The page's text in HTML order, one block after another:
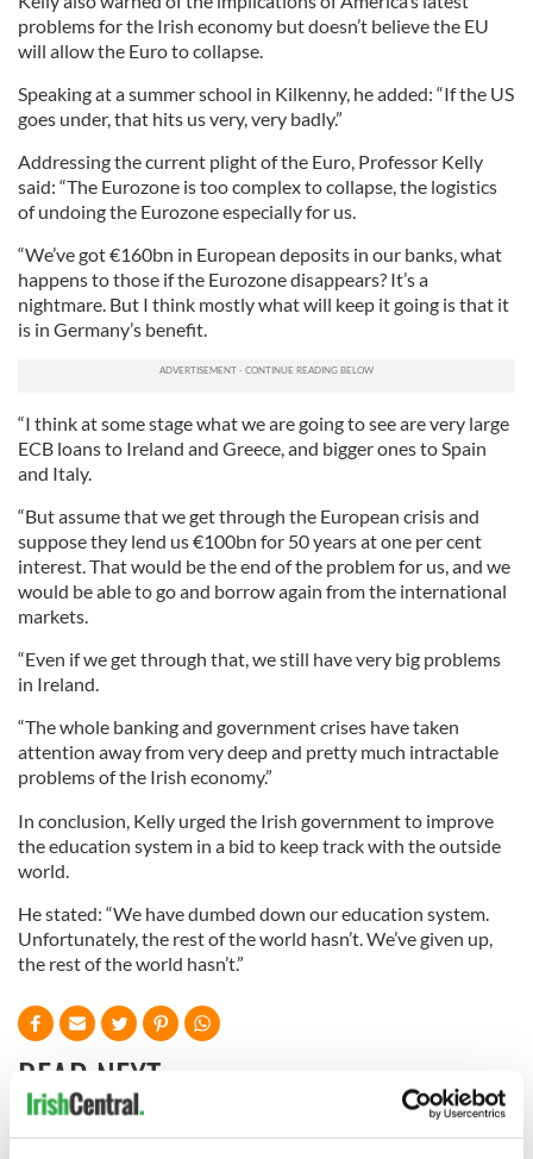
problems for the Irish economy but doesn’t believe the EU
will allow the Euro to collapse.
Speaking at a summer school in Kilkenny, he added: “If the US
goes under, that hits us very, very badly.”
Addressing the current plight of the Euro, Professor Kelly
said: “The Eurozone is too complex to collapse, the logistics
of undoing the Eurozone especially for us.
“We’ve got €160bn in European deposits in our banks, what
happens to those if the Eurozone disappears? It’s a
nightmare. But I think mostly what will keep it going is that it
is in Germany’s benefit.
“I think at some stage what we are going to see are very large
ECB loans to Ireland and Greece, and bigger ones to Spain
and Italy.
“But assume that we get through the European crisis and
suppose they lend us €100bn for 50 years at one per cent
interest. That would be the end of the problem for us, and we
would be able to go and borrow again from the international
markets.
“Even if we get through that, we still have very big problems
in Ireland.
“The whole banking and government crises have taken
attention away from very deep and pretty much intractable
problems of the Irish economy.”
In conclusion, Kelly urged the Irish government to improve
the education system in a bid to keep track with the outside
world.
He stated: “We have dumbed down our education system.
Unfortunately, the rest of the world hasn’t. We’ve given up,
the rest of the world hasn’t.”
READ NEXT